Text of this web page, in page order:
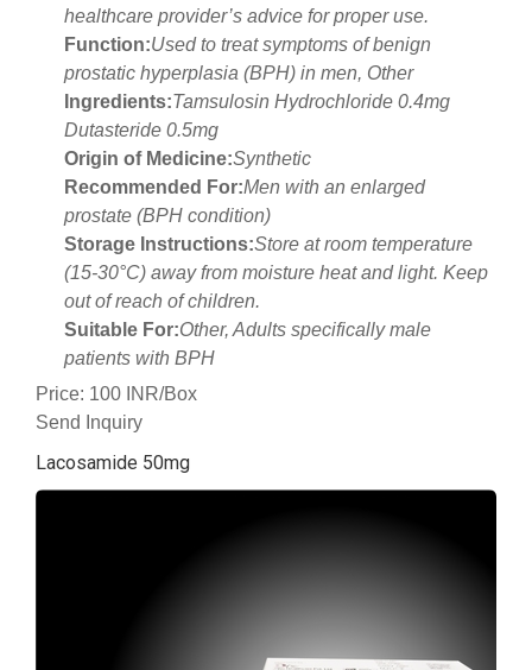
healthcare provider’s advice for proper use.
Function:Used to treat symptoms of benign
prostatic hyperplasia (BPH) in men, Other
Ingredients:Tamsulosin Hydrochloride 0.4mg
Dutasteride 0.5mg
Origin of Medicine:Synthetic
Recommended For:Men with an enlarged
prostate (BPH condition)
Storage Instructions:Store at room temperature
(15-30°C) away from moisture heat and light. Keep
out of reach of children.
Suitable For:Other, Adults specifically male
patients with BPH
Price: 100 INR/Box
Send Inquiry
Lacosamide 50mg